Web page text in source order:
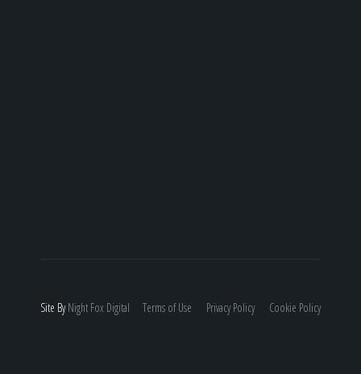
Site ByNight Fox Digital Terms of Use Privacy Policy Cookie Policy